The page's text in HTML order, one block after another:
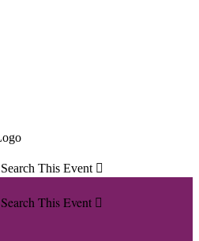
Search This Event 
Search This Event 